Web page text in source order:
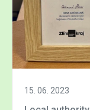
15. 06. 2023